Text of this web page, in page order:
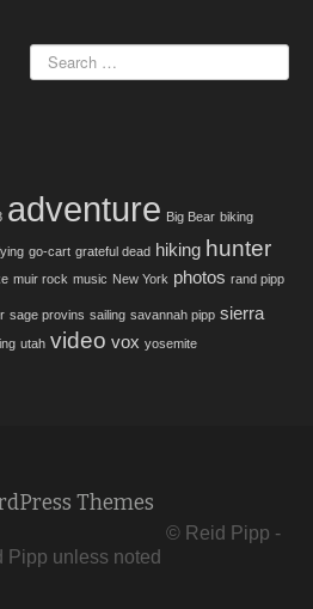
adventure Big Bear biking
go-cart grateful dead hiking hunter
muir rock music New York photos rand pipp
sage provins sailing savannah pipp sierra
utah video vox yosemite
Themes
© Reid Pipp -
Pipp unless noted